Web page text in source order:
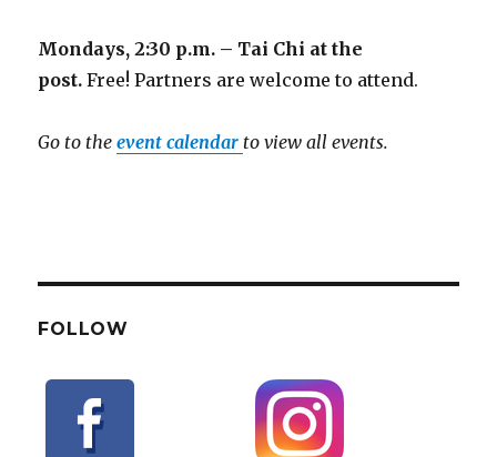
Mondays, 2:30 p.m. – Tai Chi at the
post. Free! Partners are welcome to attend.
Go to theevent calendar to view all events.
FOLLOW